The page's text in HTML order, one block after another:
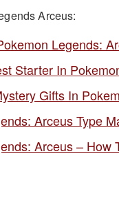
Arceus:
Legends:
Starter In
Gifts In
Arceus Type
Arceus – How